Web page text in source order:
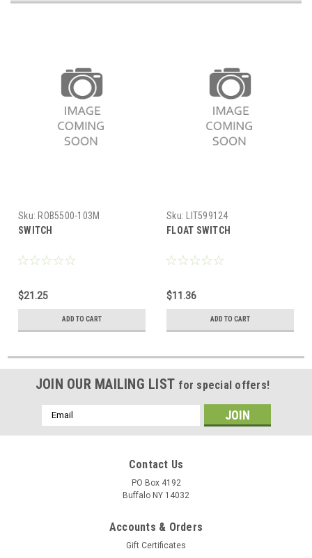
Sku: ROB5500-103M
SWITCH
$21.25
ADD TO CART
Sku:
LIT599124
FLOAT SWITCH
$11.36
ADD TO CART
JOIN OUR MAILING LIST for special offers!
Email
Address
Contact Us
PO Box 4192
Buffalo NY 14032
Accounts & Orders
Gift Certificates